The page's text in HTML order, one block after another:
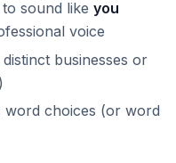
sound like you
voice
businesses or
choices (or word